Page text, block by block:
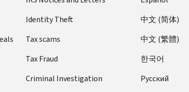
Identity Theft
Tax scams
Tax Fraud
Criminal Investigation
中文 (简体)
中文 (繁體)
한국어
Pусский